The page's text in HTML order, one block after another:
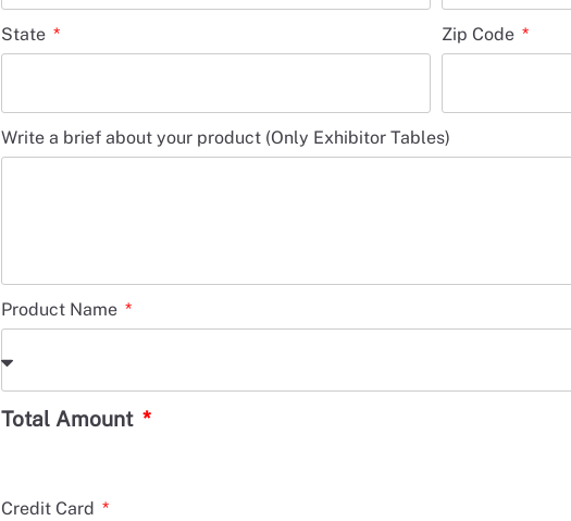
State Zip Code
Write a brief about your product (Only Exhibitor Tables)
Product Name
Total Amount
Credit Card